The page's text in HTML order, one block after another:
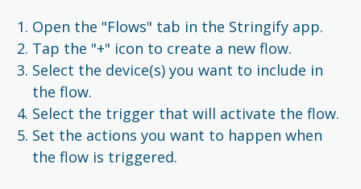
Open the "Flows" tab in the Stringify app.
Tap the "+" icon to create a new flow.
Select the device(s) you want to include in
the flow.
Select the trigger that will activate the flow.
Set the actions you want to happen when
the flow is triggered.